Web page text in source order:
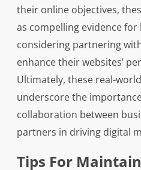
their online objectives,
as compelling evidence for
considering partnering
enhance their websites’
Ultimately, these real-
underscore the
collaboration between
partners in driving digital
Tips For